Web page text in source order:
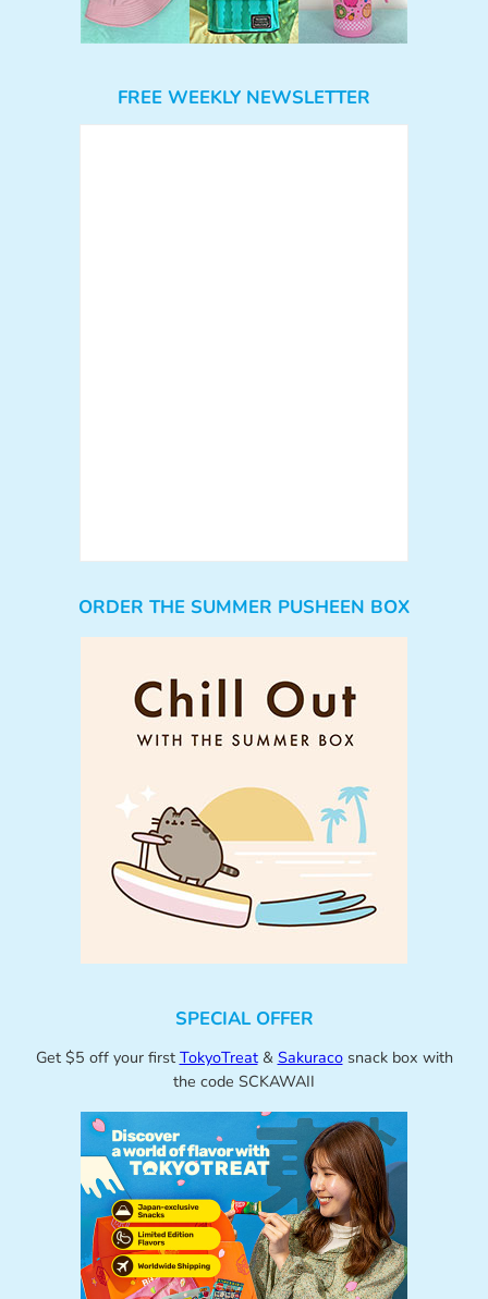
FREE WEEKLY NEWSLETTER
ORDER THE SUMMER PUSHEEN BOX
SPECIAL OFFER
Get $5 off your first TokyoTreat& Sakuracosnack box with
the code SCKAWAII